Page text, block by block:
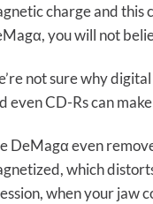
charge and
you will not
not sure why
even CD-Rs can
DeMagα even
which
when your jaw